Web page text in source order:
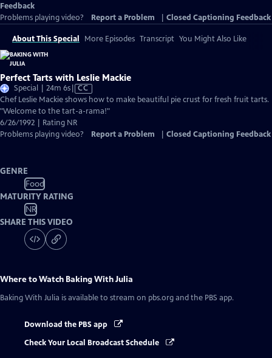
Feedback
Problems playing video?
Report a Problem Closed Captioning Feedback
About This Special More Episodes Transcript You Might Also Like
Perfect Tarts with Leslie Mackie
Special | 24m 6sVideo
has
Closed
Captions
CC
Chef Leslie Mackie shows how to make beautiful pie crust for fresh fruit tarts.
"Welcome to the tart-a-rama!"
6/26/1992 | Rating NR
Problems playing video?
Report a Problem Closed Captioning Feedback
GENRE
Food
MATURITY RATING
NR
SHARE THIS VIDEO
Where to Watch Baking With Julia
Baking With Julia is available to stream on pbs.org and the PBS app.
Download the PBS app
Check Your Local Broadcast Schedule